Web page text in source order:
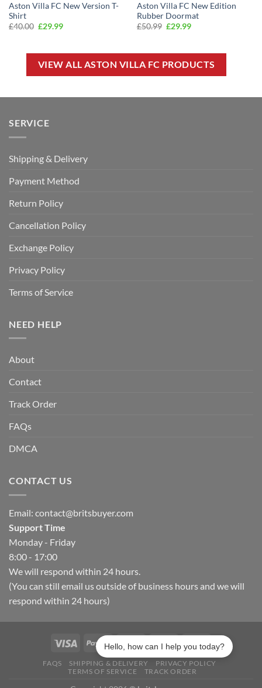
Aston Villa FC New Version T-
Shirt
£40.00 Original
£29.99Current
Aston Villa FC New Edition
Rubber Doormat
£50.99 Original
£29.99Current
VIEW ALL ASTON VILLA FC PRODUCTS
SERVICE
Shipping & Delivery
Payment Method
Return Policy
Cancellation Policy
Exchange Policy
Privacy Policy
Terms of Service
NEED HELP
About
Contact
Track Order
FAQs
DMCA
CONTACT US
Email: contact@britsbuyer.com
Support Time
Monday - Friday
8:00 - 17:00
We will respond within 24 hours.
(You can still email us outside of business hours and we will
respond within 24 hours)
FAQS SHIPPING & DELIVERY
PRIVACY POLICY
TERMS OF SERVICE
TRACK ORDER
Hello, how can I help you today?